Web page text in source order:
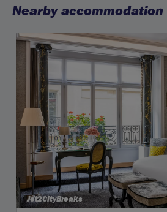
Nearby accommodation
Jet2CityBreaks